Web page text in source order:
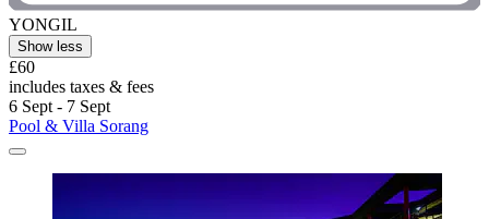
YONGIL
Show less
£60
includes taxes & fees
6 Sept - 7 Sept
Pool & Villa Sorang